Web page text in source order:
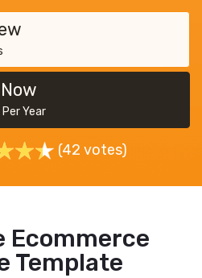
Year
(42 votes)
Ecommerce
Template